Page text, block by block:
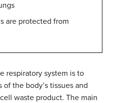
are protected from
respiratory system is to
the body’s tissues and
waste product. The main